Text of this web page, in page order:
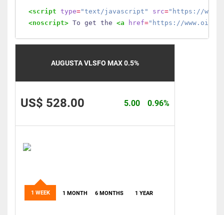
<script type="text/javascript" src="https://
<noscript> To get the <a href="https://
AUGUSTA VLSFO MAX 0.5%
US$ 528.00 0.96%
5.00
1 WEEK 1 MONTH 6 MONTHS 1 YEAR